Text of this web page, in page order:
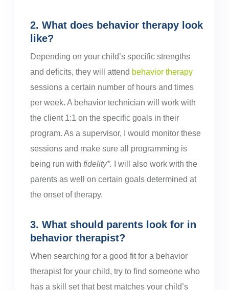
2. What does behavior therapy look
like?
Depending on your child’s specific strengths
and deficits, they will attend behavior therapy
sessions a certain number of hours and times
per week. A behavior technician will work with
the client 1:1 on the specific goals in their
program. As a supervisor, I would monitor these
sessions and make sure all programming is
being run with fidelity*. I will also work with the
parents as well on certain goals determined at
the onset of therapy.
3. What should parents look for in
behavior therapist?
When searching for a good fit for a behavior
therapist for your child, try to find someone who
has a skill set that best matches your child’s